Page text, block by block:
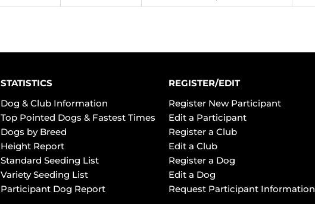
STATISTICS
Dog & Club Information
Top Pointed Dogs & Fastest Times
Dogs by Breed
Height Report
Standard Seeding List
Variety Seeding List
Participant Dog Report
REGISTER/EDIT
Register New Participant
Edit a Participant
Register a Club
Edit a Club
Register a Dog
Edit a Dog
Request Participant Information